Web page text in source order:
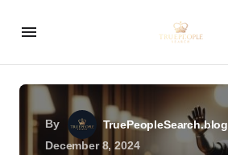
By
TruePeopleSearch.blog
December 8, 2024